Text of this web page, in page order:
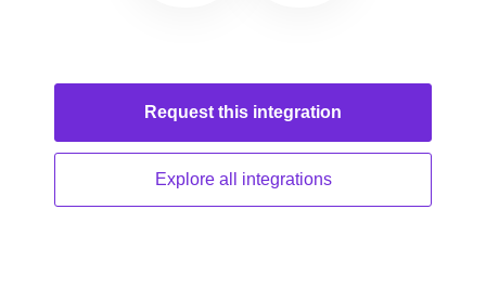
Request this integration
Explore all integrations